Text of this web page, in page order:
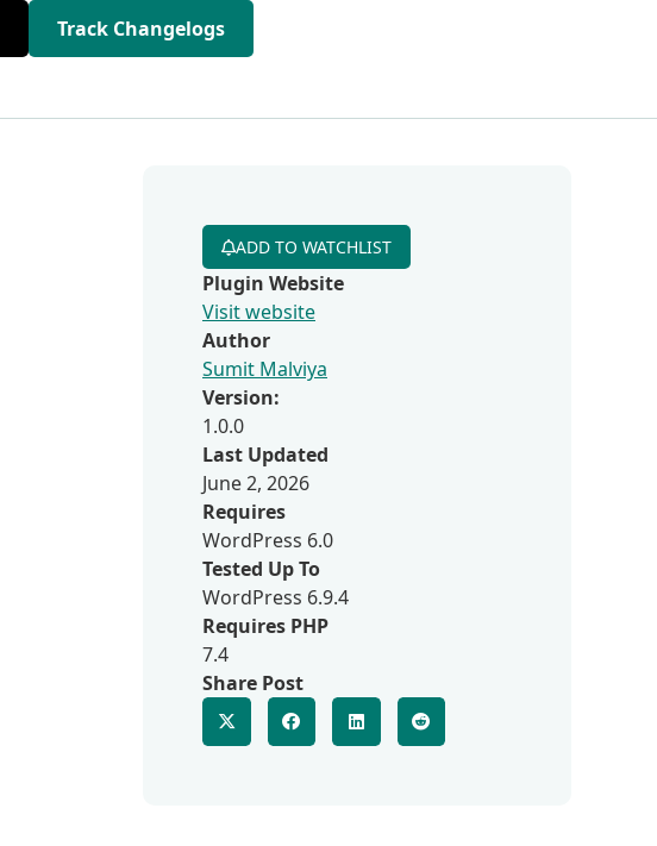
Track Changelogs
ADD TO WATCHLIST
Plugin Website
Visit website
Author
Sumit Malviya
Version:
1.0.0
Last Updated
June 2, 2026
Requires
WordPress 6.0
Tested Up To
WordPress 6.9.4
Requires PHP
7.4
Share Post